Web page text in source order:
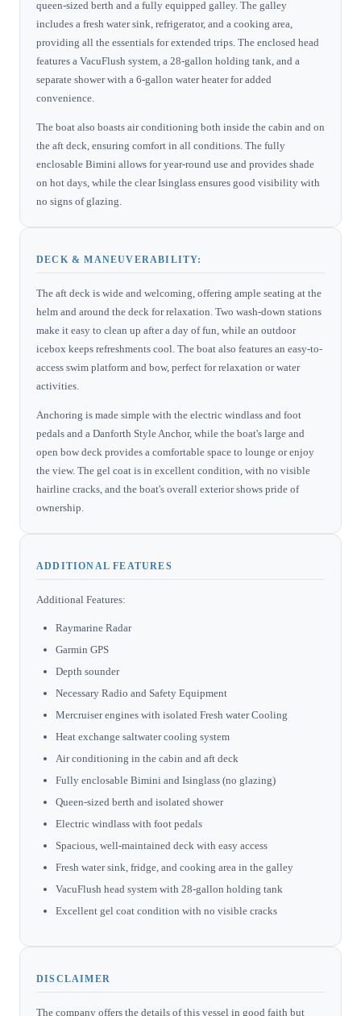
queen-sized berth and a fully equipped galley. The galley
includes a fresh water sink, refrigerator, and a cooking area,
providing all the essentials for extended trips. The enclosed head
features a VacuFlush system, a 28-gallon holding tank, and a
separate shower with a 6-gallon water heater for added
convenience.
The boat also boasts air conditioning both inside the cabin and on
the aft deck, ensuring comfort in all conditions. The fully
enclosable Bimini allows for year-round use and provides shade
on hot days, while the clear Isinglass ensures good visibility with
no signs of glazing.
DECK & MANEUVERABILITY:
The aft deck is wide and welcoming, offering ample seating at the
helm and around the deck for relaxation. Two wash-down stations
make it easy to clean up after a day of fun, while an outdoor
icebox keeps refreshments cool. The boat also features an easy-to-
access swim platform and bow, perfect for relaxation or water
activities.
Anchoring is made simple with the electric windlass and foot
pedals and a Danforth Style Anchor, while the boat's large and
open bow deck provides a comfortable space to lounge or enjoy
the view. The gel coat is in excellent condition, with no visible
hairline cracks, and the boat's overall exterior shows pride of
ownership.
ADDITIONAL FEATURES
Additional Features:
Raymarine Radar
Garmin GPS
Depth sounder
Necessary Radio and Safety Equipment
Mercruiser engines with isolated Fresh water Cooling
Heat exchange saltwater cooling system
Air conditioning in the cabin and aft deck
Fully enclosable Bimini and Isinglass (no glazing)
Queen-sized berth and isolated shower
Electric windlass with foot pedals
Spacious, well-maintained deck with easy access
Fresh water sink, fridge, and cooking area in the galley
VacuFlush head system with 28-gallon holding tank
Excellent gel coat condition with no visible cracks
DISCLAIMER
The company offers the details of this vessel in good faith but